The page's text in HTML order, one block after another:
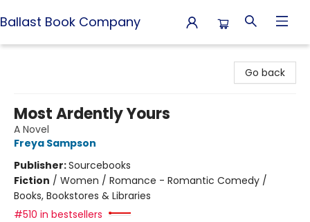
Ballast Book Company
Go back
Most Ardently Yours
A Novel
Freya Sampson
Publisher:Sourcebooks
Fiction / Women / Romance - Romantic Comedy /
Books, Bookstores & Libraries
#510 in bestsellers